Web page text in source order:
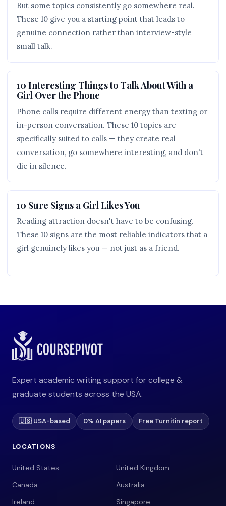
But some topics consistently go somewhere real.
These 10 give you a starting point that leads to
genuine connection rather than interview-style
small talk.
10 Interesting Things to Talk About With a
Girl Over the Phone
Phone calls require different energy than texting or
in-person conversation. These 10 topics are
specifically suited to calls — they create real
conversation, go somewhere interesting, and don't
die in silence.
10 Sure Signs a Girl Likes You
Reading attraction doesn't have to be confusing.
These 10 signs are the most reliable indicators that a
girl genuinely likes you — not just as a friend.
Expert academic writing support for college &
graduate students across the USA.
🇺🇸 USA-based 0% AI papers Free Turnitin report
LOCATIONS
United States
United Kingdom
Canada
Australia
Ireland
Singapore